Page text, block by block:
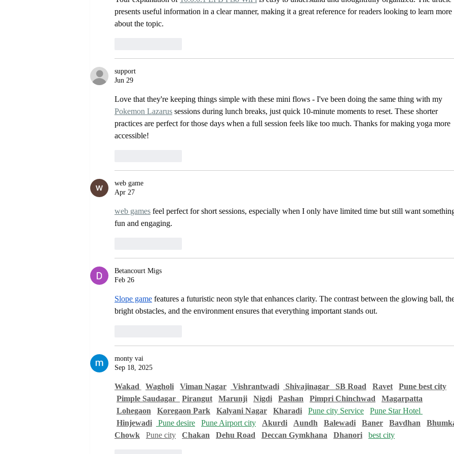
presents useful information in a clear manner, making it a great reference for readers looking to learn more
about the topic.
support
Jun 29
Love that they're keeping things simple with these mini flows - I've been doing the same thing with my
Pokemon Lazarus sessions during lunch breaks, just quick 10-minute moments to reset. These shorter
practices are perfect for those days when a full session feels like too much. Thanks for making yoga more
accessible!
web game
Apr 27
web games feel perfect for short sessions, especially when I only have limited time but still want
fun and engaging.
Betancourt Migs
Feb 26
Slope game features a futuristic neon style that enhances clarity. The contrast between the glowing ball,
bright obstacles, and the environment ensures that everything important stands out.
monty vai
Sep 18, 2025
Wakad Wagholi Viman Nagar Vishrantwadi Shivajinagar SB Road Ravet
Pune best city
Pimple Saudagar
Pirangut Marunji Nigdi Pashan Pimpri Chinchwad
Magarpatta
Lohegaon
Koregaon Park Kalyani Nagar Kharadi Pune city Service
Pune Star Hotel
Hinjewadi
Pune desire Pune Airport city Akurdi Aundh Balewadi Baner Bavdhan
Chowk
Pune city Chakan Dehu Road Deccan Gymkhana Dhanori best city